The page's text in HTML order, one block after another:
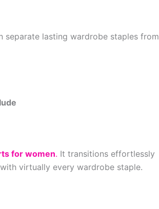
separate lasting wardrobe staples from
for women. It transitions effortlessly
virtually every wardrobe staple.